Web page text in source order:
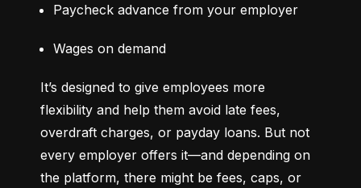
Paycheck advance from your employer
Wages on demand
It’s designed to give employees more
flexibility and help them avoid late fees,
overdraft charges, or payday loans. But not
every employer offers it—and depending on
the platform, there might be fees, caps, or